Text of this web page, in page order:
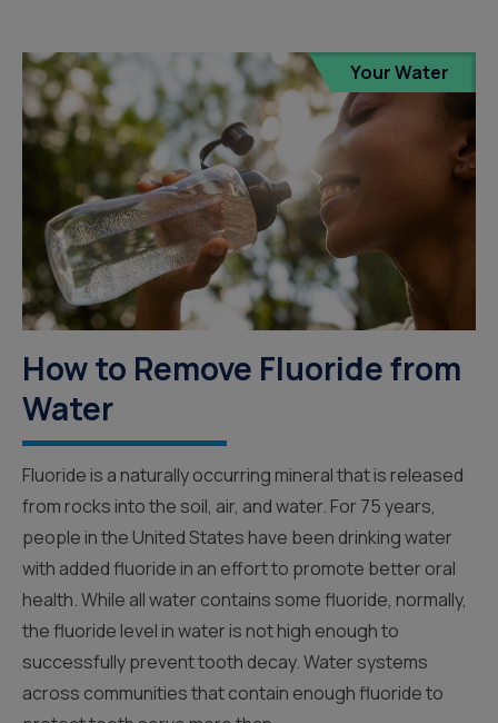
Your Water
How to Remove Fluoride from
Water
Fluoride is a naturally occurring mineral that is released
from rocks into the soil, air, and water. For 75 years,
people in the United States have been drinking water
with added fluoride in an effort to promote better oral
health. While all water contains some fluoride, normally,
the fluoride level in water is not high enough to
successfully prevent tooth decay. Water systems
across communities that contain enough fluoride to